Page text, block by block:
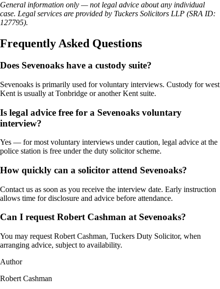
General information only — not legal advice about any individual
case. Legal services are provided by Tuckers Solicitors LLP (SRA ID:
127795).
Frequently Asked Questions
Does Sevenoaks have a custody suite?
Sevenoaks is primarily used for voluntary interviews. Custody for west
Kent is usually at Tonbridge or another Kent suite.
Is legal advice free for a Sevenoaks voluntary
interview?
Yes — for most voluntary interviews under caution, legal advice at the
police station is free under the duty solicitor scheme.
How quickly can a solicitor attend Sevenoaks?
Contact us as soon as you receive the interview date. Early instruction
allows time for disclosure and advice before attendance.
Can I request Robert Cashman at Sevenoaks?
You may request Robert Cashman, Tuckers Duty Solicitor, when
arranging advice, subject to availability.
Author
Robert Cashman